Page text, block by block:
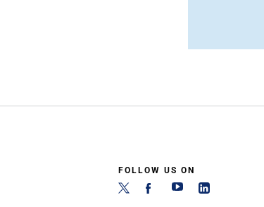
FOLLOW US ON